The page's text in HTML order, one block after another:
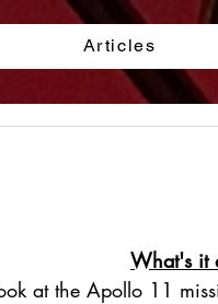
Articles
What's it
at the Apollo 11